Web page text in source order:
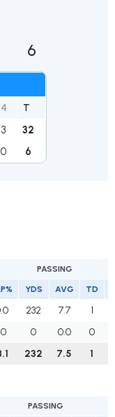
4 T
3 32
0 6
6
PASSING
YDS AVG TD
232 7.7 1
0 0.0 0
232 7.5 1
PASSING